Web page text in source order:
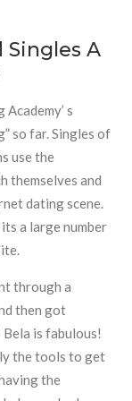
Singles A
s
so far. Singles of
use the
themselves and
dating scene.
a large number
through a
then got
is fabulous!
the tools to get
the